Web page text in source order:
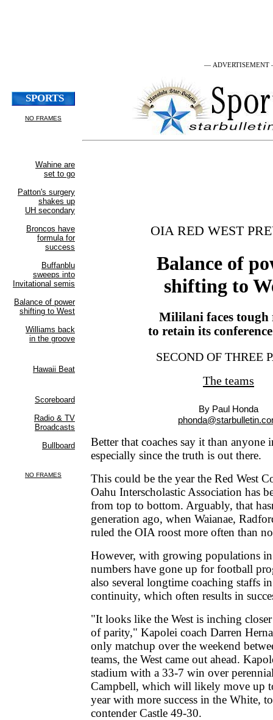
— ADVERTISEMENT
OIA RED WEST
Balance of
shifting to
Mililani faces tough
to retain its
SECOND OF THREE
The teams
By Paul Honda
Better that coaches say it than anyone
especially since the truth is out there.
This could be the year the Red West
Oahu Interscholastic Association has
from top to bottom. Arguably, that
generation ago, when Waianae,
ruled the OIA roost more often than
However, with growing populations in
numbers have gone up for football
also several longtime coaching staffs
continuity, which often results in
"It looks like the West is inching
of parity," Kapolei coach Darren
only matchup over the weekend
teams, the West came out ahead.
stadium with a 33-7 win over
Campbell, which will likely move up
year with more success in the White,
contender Castle 49-30.